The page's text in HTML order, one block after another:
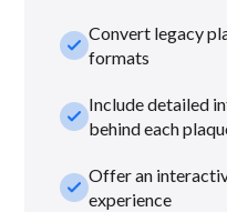
check_smallConvert legacy
formats
check_smallInclude detailed
behind each
check_smallOffer an
experience